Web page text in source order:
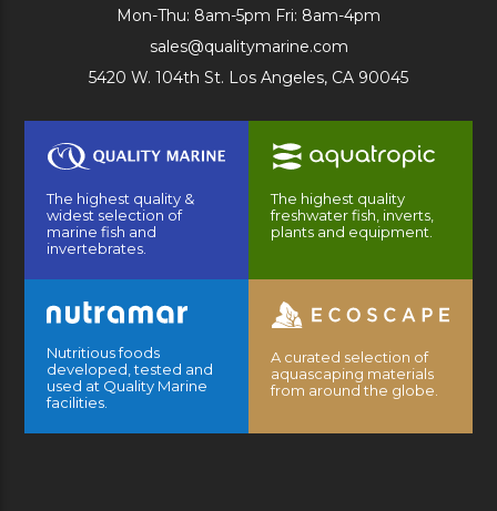
Mon-Thu: 8am-5pm Fri: 8am-4pm
sales@qualitymarine.com
5420 W. 104th St. Los Angeles, CA 90045
The highest quality &
widest selection of
marine fish and
invertebrates.
The highest quality
freshwater fish, inverts,
plants and equipment.
Nutritious foods
developed, tested and
used at Quality Marine
facilities.
A curated selection of
aquascaping materials
from around the globe.